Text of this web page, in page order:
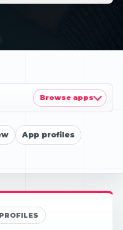
App profiles
Browse apps